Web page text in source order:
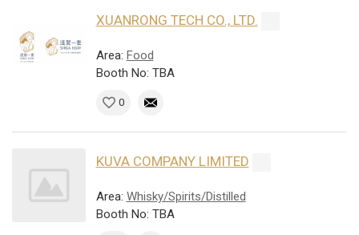
XUANRONG TECH CO., LTD.
Area: Food
Booth No: TBA
0
KUVA COMPANY LIMITED
Area: Whisky/Spirits/Distilled
Booth No: TBA